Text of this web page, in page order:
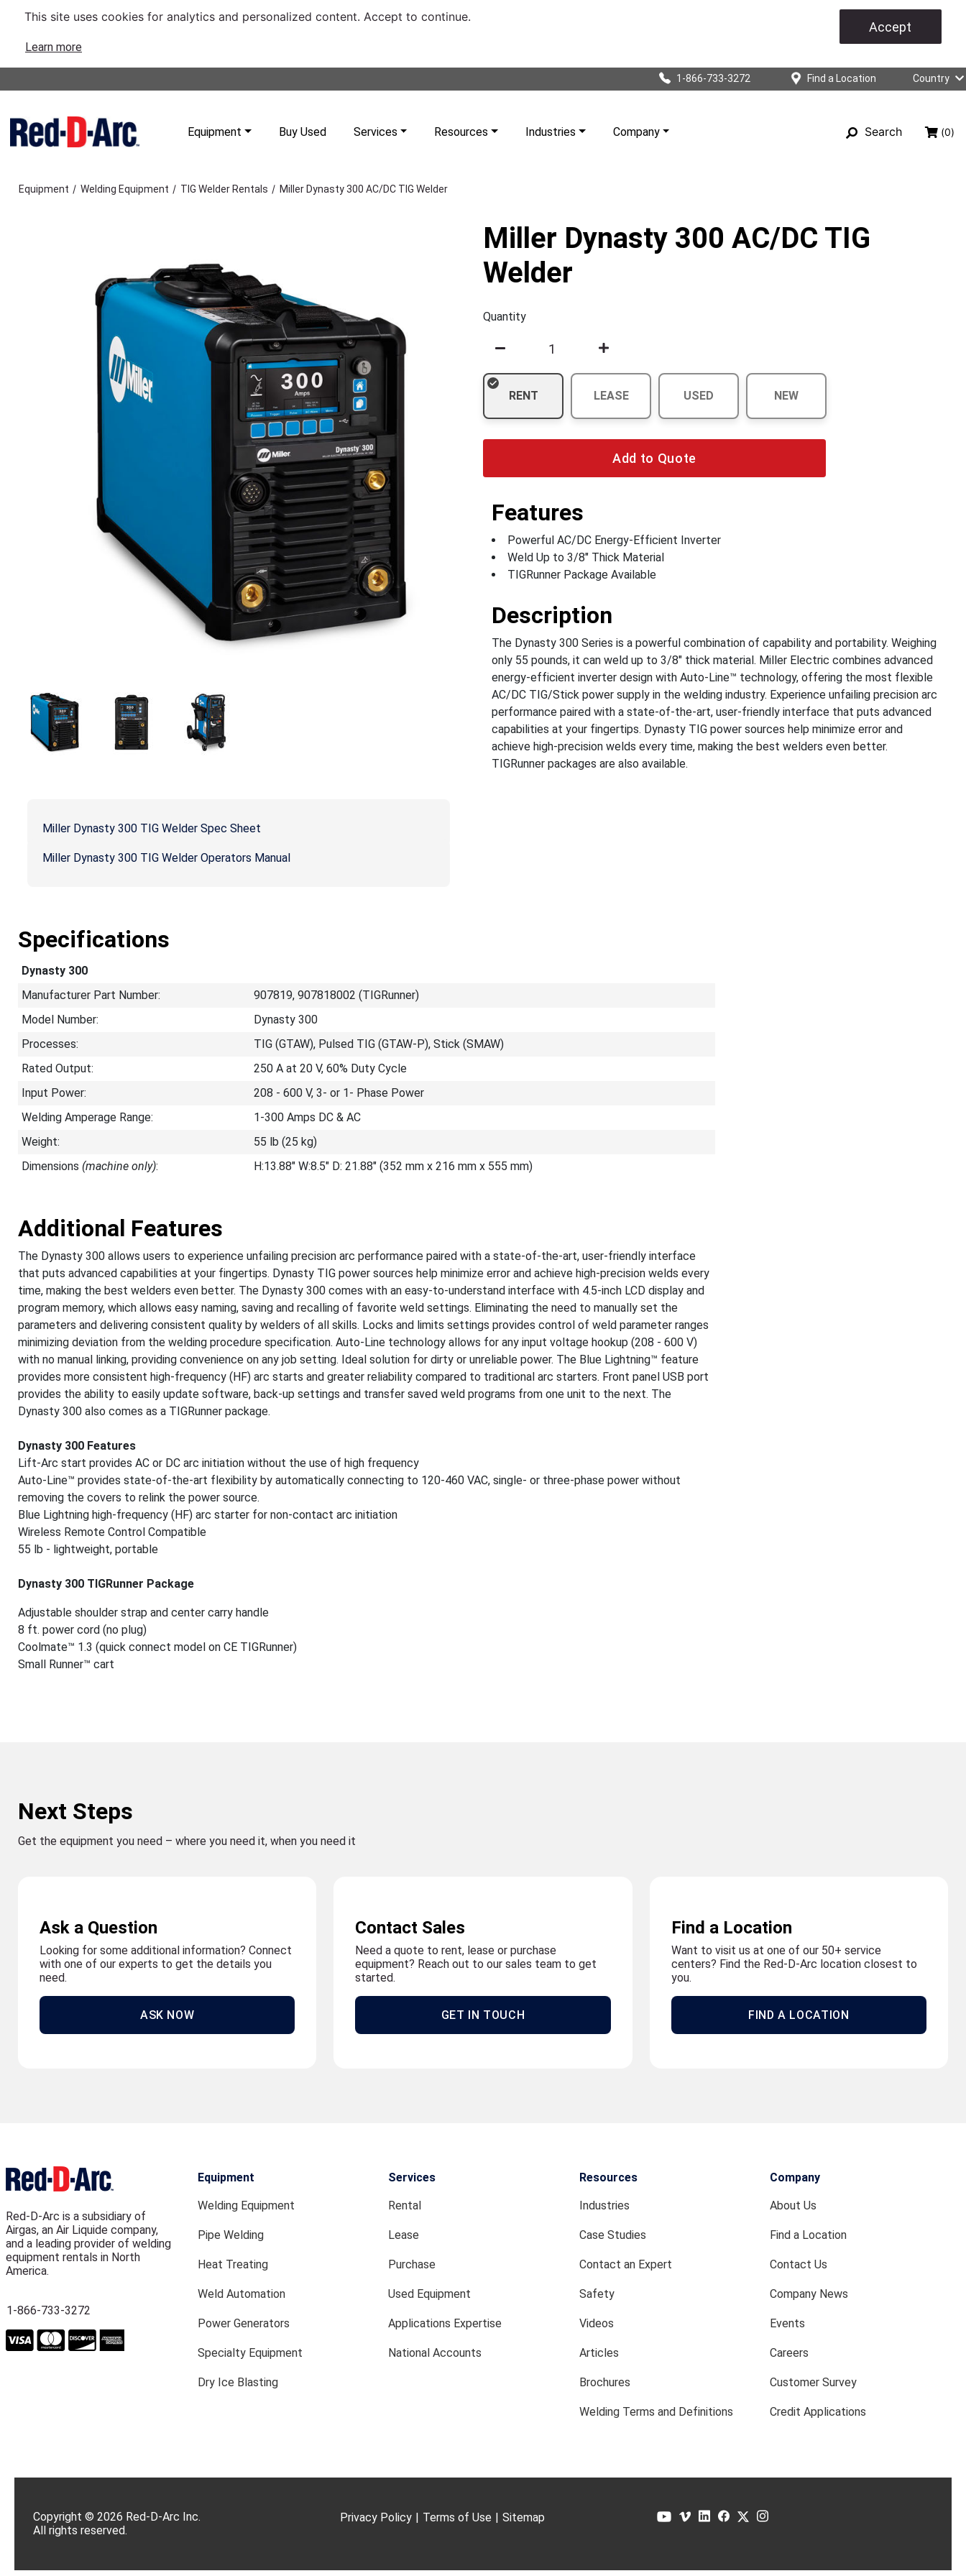
This site uses cookies for analytics and personalized content. Accept to continue.
Learn more
Accept
1-866-733-3272 Find a Location Country
Equipment Buy Used Services Resources Industries Company Search (0)
Equipment / Welding Equipment / TIG Welder Rentals / Miller Dynasty 300 AC/DC TIG Welder
Miller Dynasty 300 AC/DC TIG
Welder
Quantity
RENT LEASE USED NEW
Add to Quote
Features
Powerful AC/DC Energy-Efficient Inverter
Weld Up to 3/8" Thick Material
TIGRunner Package Available
Description
The Dynasty 300 Series is a powerful combination of capability and portability. Weighing
only 55 pounds, it can weld up to 3/8" thick material. Miller Electric combines advanced
energy-efficient inverter design with Auto-Line™ technology, offering the most flexible
AC/DC TIG/Stick power supply in the welding industry. Experience unfailing precision arc
performance paired with a state-of-the-art, user-friendly interface that puts advanced
capabilities at your fingertips. Dynasty TIG power sources help minimize error and
achieve high-precision welds every time, making the best welders even better.
TIGRunner packages are also available.
Miller Dynasty 300 TIG Welder Spec Sheet
Miller Dynasty 300 TIG Welder Operators Manual
Specifications
Dynasty 300
Manufacturer Part Number:
907819, 907818002 (TIGRunner)
Model Number:
Dynasty 300
Processes:
TIG (GTAW), Pulsed TIG (GTAW-P), Stick (SMAW)
Rated Output:
250 A at 20 V, 60% Duty Cycle
Input Power:
208 - 600 V, 3- or 1- Phase Power
Welding Amperage Range:
1-300 Amps DC & AC
Weight:
55 lb (25 kg)
Dimensions (machine only): H:13.88" W:8.5" D: 21.88" (352 mm x 216 mm x 555 mm)
Additional Features
The Dynasty 300 allows users to experience unfailing precision arc performance paired with a state-of-the-art, user-friendly interface
that puts advanced capabilities at your fingertips. Dynasty TIG power sources help minimize error and achieve high-precision welds every
time, making the best welders even better. The Dynasty 300 comes with an easy-to-understand interface with 4.5-inch LCD display and
program memory, which allows easy naming, saving and recalling of favorite weld settings. Eliminating the need to manually set the
parameters and delivering consistent quality by welders of all skills. Locks and limits settings provides control of weld parameter ranges
minimizing deviation from the welding procedure specification. Auto-Line technology allows for any input voltage hookup (208 - 600 V)
with no manual linking, providing convenience on any job setting. Ideal solution for dirty or unreliable power. The Blue Lightning™ feature
provides more consistent high-frequency (HF) arc starts and greater reliability compared to traditional arc starters. Front panel USB port
provides the ability to easily update software, back-up settings and transfer saved weld programs from one unit to the next. The
Dynasty 300 also comes as a TIGRunner package.
Dynasty 300 Features
Lift-Arc start provides AC or DC arc initiation without the use of high frequency
Auto-Line™ provides state-of-the-art flexibility by automatically connecting to 120-460 VAC, single- or three-phase power without
removing the covers to relink the power source.
Blue Lightning high-frequency (HF) arc starter for non-contact arc initiation
Wireless Remote Control Compatible
55 lb - lightweight, portable
Dynasty 300 TIGRunner Package
Adjustable shoulder strap and center carry handle
8 ft. power cord (no plug)
Coolmate™ 1.3 (quick connect model on CE TIGRunner)
Small Runner™ cart
Next Steps
Get the equipment you need – where you need it, when you need it
Ask a Question
Looking for some additional information? Connect
with one of our experts to get the details you
need.
ASK NOW
Contact Sales
Need a quote to rent, lease or purchase
equipment? Reach out to our sales team to get
started.
GET IN TOUCH
Find a Location
Want to visit us at one of our 50+ service
centers? Find the Red-D-Arc location closest to
you.
FIND A LOCATION
Red-D-Arc is a subsidiary of
Airgas, an Air Liquide company,
and a leading provider of welding
equipment rentals in North
America.
1-866-733-3272
Equipment
Welding Equipment
Pipe Welding
Heat Treating
Weld Automation
Power Generators
Specialty Equipment
Dry Ice Blasting
Services
Rental
Lease
Purchase
Used Equipment
Applications Expertise
National Accounts
Resources
Industries
Case Studies
Contact an Expert
Safety
Videos
Articles
Brochures
Welding Terms and Definitions
Company
About Us
Find a Location
Contact Us
Company News
Events
Careers
Customer Survey
Credit Applications
Copyright © 2026 Red-D-Arc Inc.
All rights reserved.
Privacy Policy | Terms of Use | Sitemap